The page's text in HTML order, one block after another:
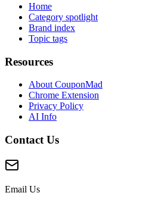
Home
Category spotlight
Brand index
Topic tags
Resources
About CouponMad
Chrome Extension
Privacy Policy
AI Info
Contact Us
Email Us